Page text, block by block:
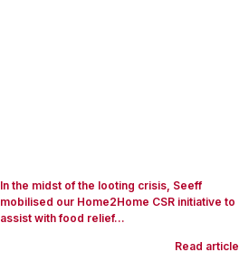
In the midst of the looting crisis, Seeff
mobilised our Home2Home CSR initiative to
assist with food relief...
Read article